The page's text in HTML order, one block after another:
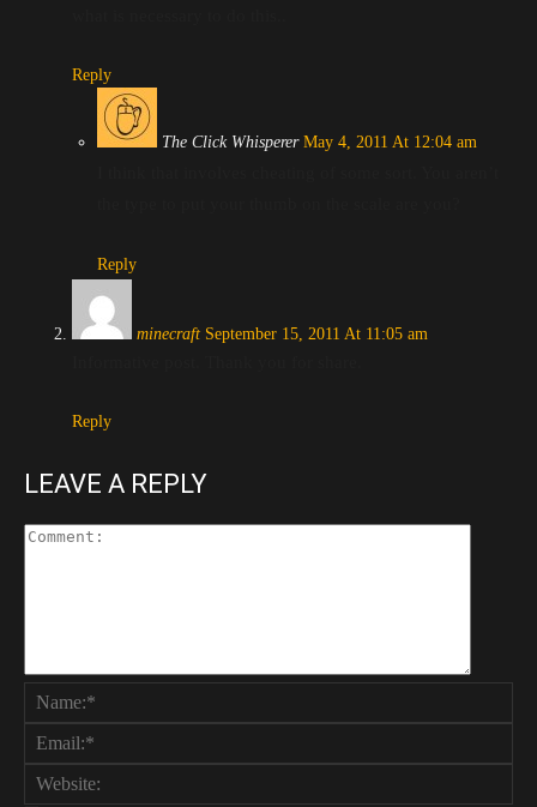
Reply
The Click Whisperer May 4, 2011 At 12:04 am
Reply
minecraft September 15, 2011 At 11:05 am
Reply
LEAVE A REPLY